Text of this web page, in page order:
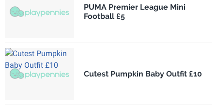
PUMA Premier League Mini
Football £5
Cutest Pumpkin Baby Outfit £10